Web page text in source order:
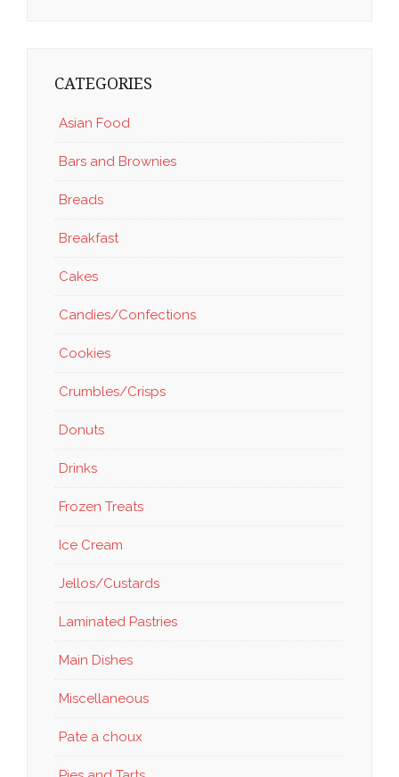
CATEGORIES
Asian Food
Bars and Brownies
Breads
Breakfast
Cakes
Candies/Confections
Cookies
Crumbles/Crisps
Donuts
Drinks
Frozen Treats
Ice Cream
Jellos/Custards
Laminated Pastries
Main Dishes
Miscellaneous
Pate a choux